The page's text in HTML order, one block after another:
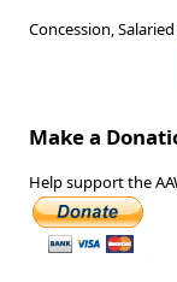
Concession,
Make a
Help support the